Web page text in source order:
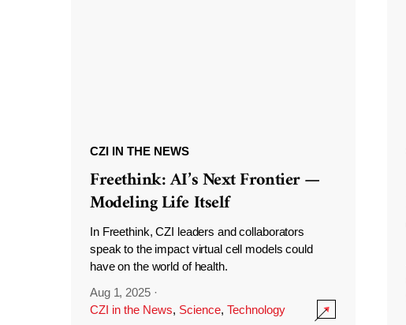
CZI IN THE NEWS
Freethink: AI’s Next Frontier —
Modeling Life Itself
In Freethink, CZI leaders and collaborators
speak to the impact virtual cell models could
have on the world of health.
Aug 1, 2025 ·
CZI in the News, Science, Technology